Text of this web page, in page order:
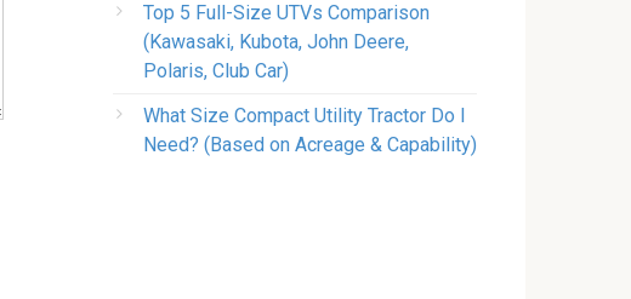
Top 5 Full-Size UTVs Comparison
(Kawasaki, Kubota, John Deere,
Polaris, Club Car)
What Size Compact Utility Tractor Do I
Need? (Based on Acreage & Capability)